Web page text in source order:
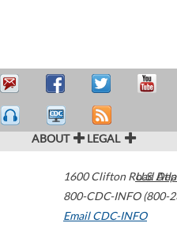
ABOUT LEGAL
1600 Clifton Road
800-CDC-INFO (800-
Email CDC-INFO
U.S.